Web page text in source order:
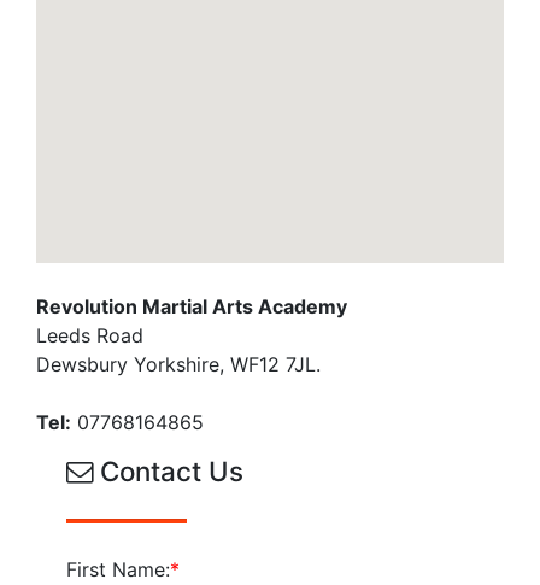
Revolution Martial Arts Academy
Leeds Road
Dewsbury Yorkshire, WF12 7JL.
Tel: 07768164865
Contact Us
First Name:*